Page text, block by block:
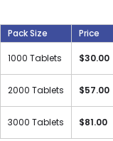
Pack Size Price
1000 Tablets $30.00
2000 Tablets $57.00
3000 Tablets $81.00